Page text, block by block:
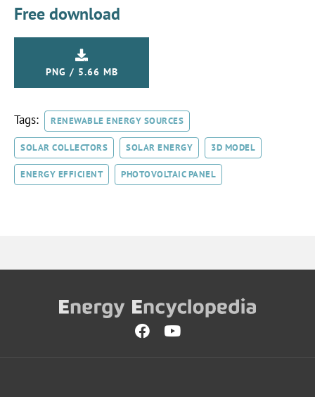
Free download
PNG / 5.66 MB
Tags: RENEWABLE ENERGY SOURCES
SOLAR COLLECTORS SOLAR ENERGY 3D MODEL
ENERGY EFFICIENT PHOTOVOLTAIC PANEL